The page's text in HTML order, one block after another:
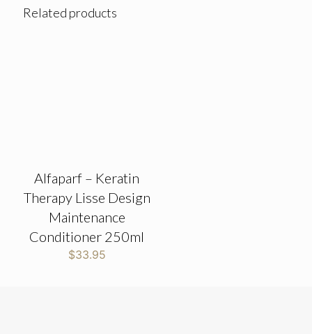
Related products
Alfaparf – Keratin
Therapy Lisse Design
Maintenance
Conditioner 250ml
$33.95